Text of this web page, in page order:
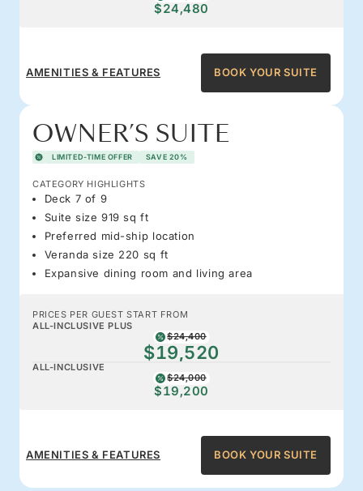
$24,480
AMENITIES & FEATURES BOOK YOUR SUITE
OWNER’S SUITE
LIMITED-TIME OFFER SAVE 20%
CATEGORY HIGHLIGHTS
Deck 7 of 9
Suite size 919 sq ft
Preferred mid-ship location
Veranda size 220 sq ft
Expansive dining room and living area
PRICES PER GUEST START FROM
ALL-INCLUSIVE PLUS
$24,400
$19,520
ALL-INCLUSIVE
$24,000
$19,200
AMENITIES & FEATURES BOOK YOUR SUITE